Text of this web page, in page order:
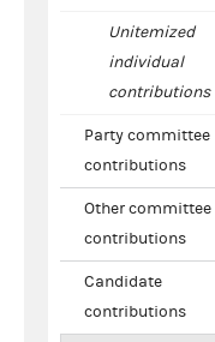
Unitemized
individual
contributions
Party committee
contributions
Other committee
contributions
Candidate
contributions